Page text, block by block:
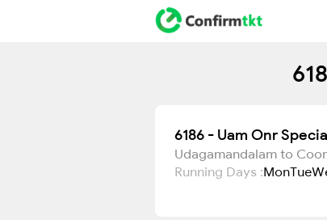
6186 - Uam Onr
Udagamandalam to
Running Days :MonTue